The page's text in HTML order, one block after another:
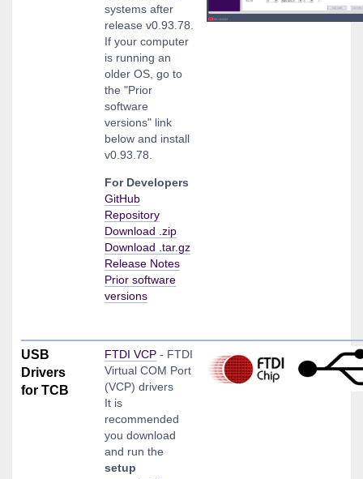
systems after
release v0.93.78.
If your computer
is running an
older OS, go to
the "Prior
software
versions" link
below and install
v0.93.78.
For Developers
GitHub
Repository
Download .zip
Download .tar.gz
Release Notes
Prior software
versions
USB
Drivers
for TCB
FTDI VCP - FTDI
Virtual COM Port
(VCP) drivers
It is
recommended
you download
and run the
setup